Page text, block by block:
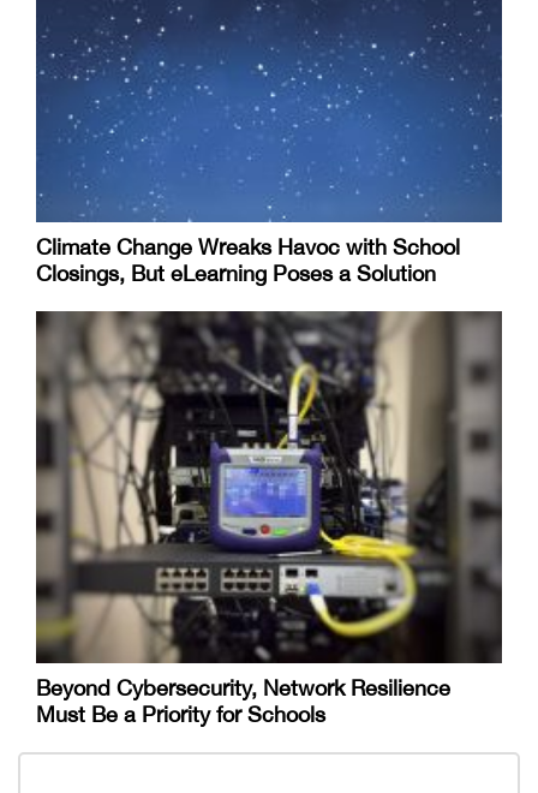
Climate Change Wreaks Havoc with School
Closings, But eLearning Poses a Solution
Beyond Cybersecurity, Network Resilience
Must Be a Priority for Schools